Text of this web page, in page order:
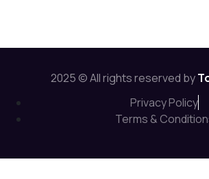
2025 © All rights reserved by
Privacy Policy
Terms &